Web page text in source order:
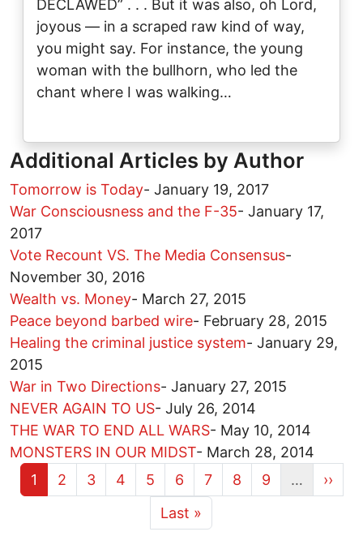
DECLAWED” . . . But it was also, oh Lord,
joyous — in a scraped raw kind of way,
you might say. For instance, the young
woman with the bullhorn, who led the
chant where I was walking…
Additional Articles by Author
Tomorrow is Today- January 19, 2017
War Consciousness and the F-35- January 17,
2017
Vote Recount VS. The Media Consensus-
November 30, 2016
Wealth vs. Money- March 27, 2015
Peace beyond barbed wire- February 28, 2015
Healing the criminal justice system- January 29,
2015
War in Two Directions- January 27, 2015
NEVER AGAIN TO US- July 26, 2014
THE WAR TO END ALL WARS- May 10, 2014
MONSTERS IN OUR MIDST- March 28, 2014
Current page
1 Page
2 Page
3 Page
4 Page
5 Page
6 Page
7 Page
8 Page
9
…
Next
››
Last page
Last »